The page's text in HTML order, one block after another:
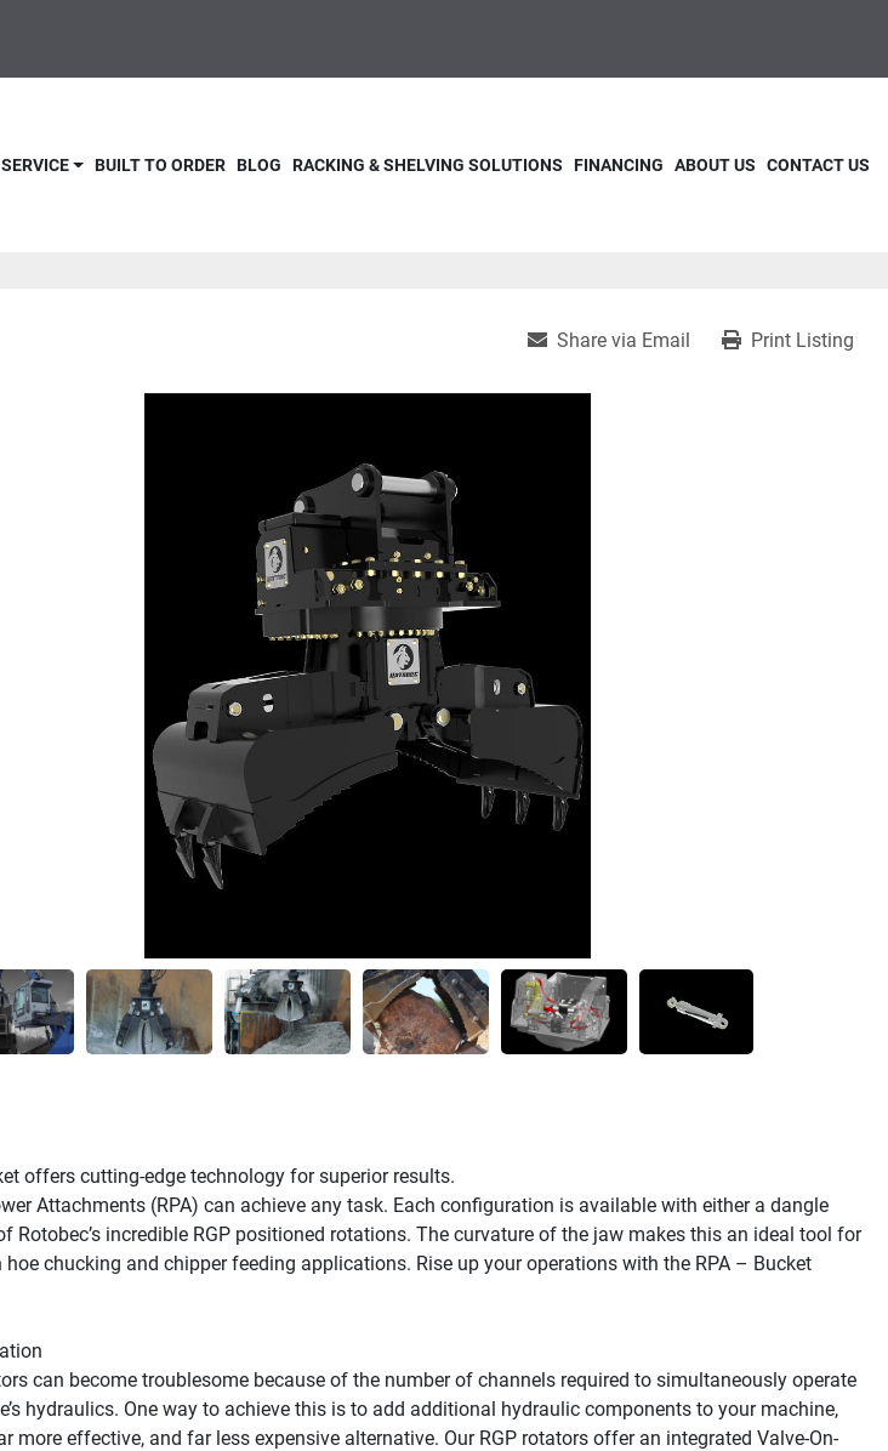
BLOG
BUILT TO ORDER
SERVICE RACKING & SHELVING SOLUTIONS FINANCING ABOUT US CONTACT US
Share via Email Print Listing
offers cutting-edge technology for superior results.
Attachments (RPA) can achieve any task. Each configuration is available with either a dangle
Rotobec’s incredible RGP positioned rotations. The curvature of the jaw makes this an ideal tool for
chucking and chipper feeding applications. Rise up your operations with the RPA – Bucket
can become troublesome because of the number of channels required to simultaneously operate
hydraulics. One way to achieve this is to add additional hydraulic components to your machine,
more effective, and far less expensive alternative. Our RGP rotators offer an integrated Valve-On-